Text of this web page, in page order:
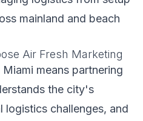
mainland and beach
Air Fresh Marketing
means partnering
the city's
logistics challenges, and